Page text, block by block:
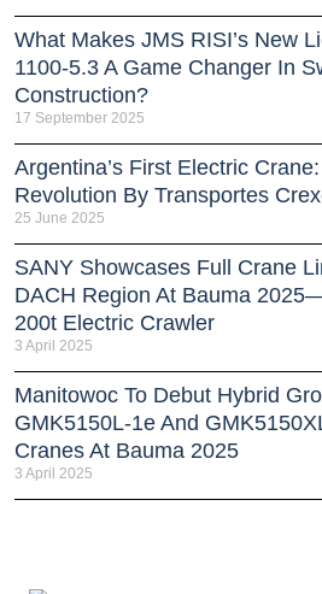
What Makes JMS RISI’s New
1100-5.3 A Game Changer In
Construction?
17 September 2025
Argentina’s First Electric
Revolution By Transportes
25 June 2025
SANY Showcases Full Crane
DACH Region At Bauma
200t Electric Crawler
3 April 2025
Manitowoc To Debut Hybrid
GMK5150L-1e And
Cranes At Bauma 2025
3 April 2025